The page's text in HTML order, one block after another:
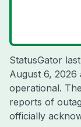
StatusGator
August 6, 2026
operational.
reports of
officially